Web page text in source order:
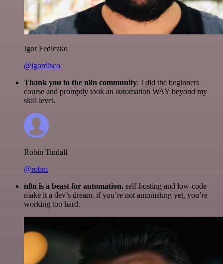
Igor Fediczko
@igordisco
Thank you to the n8n community. I did the beginners
course and promptly took an automation WAY beyond my
skill level.
Robin Tindall
@robm
n8n is a beast for automation. self-hosting and low-code
make it a dev’s dream. if you’re not automating yet, you’re
working too hard.